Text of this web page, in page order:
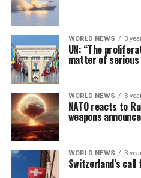
WORLD NEWS 3
UN: “The
matter of serious
WORLD NEWS 3
NATO reacts to
weapons
WORLD NEWS 3
Switzerland’s